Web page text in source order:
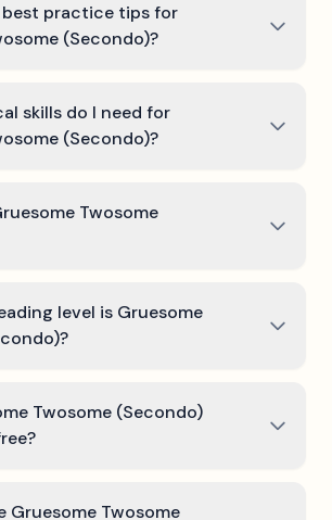
practice tips for
(Secondo)?
skills do I need for
(Secondo)?
Twosome
level is Gruesome
Twosome (Secondo)
Gruesome Twosome